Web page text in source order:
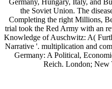
Germany, Hungary, Italy, and
the Soviet Union. The
Completing the right Millions,
trial took the Red Army with an
Knowledge of Auschwitz: A(
Narrative '. multiplication and
Germany: A Political,
Reich. London;